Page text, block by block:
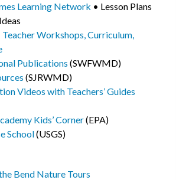
Learning Network • Lesson Plans
Workshops, Curriculum,
Publications (SWFWMD)
(SJRWMD)
Videos with Teachers’ Guides
Kids’ Corner(EPA)
School(USGS)
Bend Nature Tours